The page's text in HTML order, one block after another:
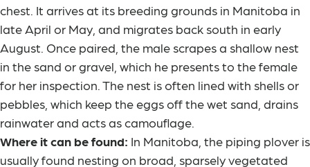
chest. It arrives at its breeding grounds in Manitoba in
late April or May, and migrates back south in early
August. Once paired, the male scrapes a shallow nest
in the sand or gravel, which he presents to the female
for her inspection. The nest is often lined with shells or
pebbles, which keep the eggs off the wet sand, drains
rainwater and acts as camouflage.
Where it can be found: In Manitoba, the piping plover is
usually found nesting on broad, sparsely vegetated